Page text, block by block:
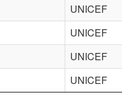
UNICEF
UNICEF
UNICEF
UNICEF